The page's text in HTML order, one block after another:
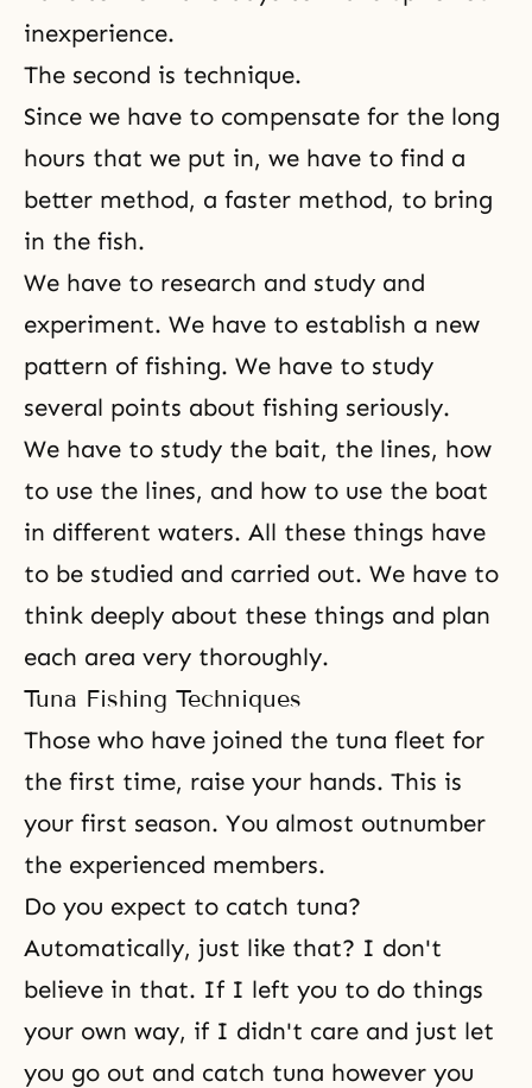
inexperience.
The second is technique.
Since we have to compensate for the long
hours that we put in, we have to find a
better method, a faster method, to bring
in the fish.
We have to research and study and
experiment. We have to establish a new
pattern of fishing. We have to study
several points about fishing seriously.
We have to study the bait, the lines, how
to use the lines, and how to use the boat
in different waters. All these things have
to be studied and carried out. We have to
think deeply about these things and plan
each area very thoroughly.
Tuna Fishing Techniques
Those who have joined the tuna fleet for
the first time, raise your hands. This is
your first season. You almost outnumber
the experienced members.
Do you expect to catch tuna?
Automatically, just like that? I don't
believe in that. If I left you to do things
your own way, if I didn't care and just let
you go out and catch tuna however you